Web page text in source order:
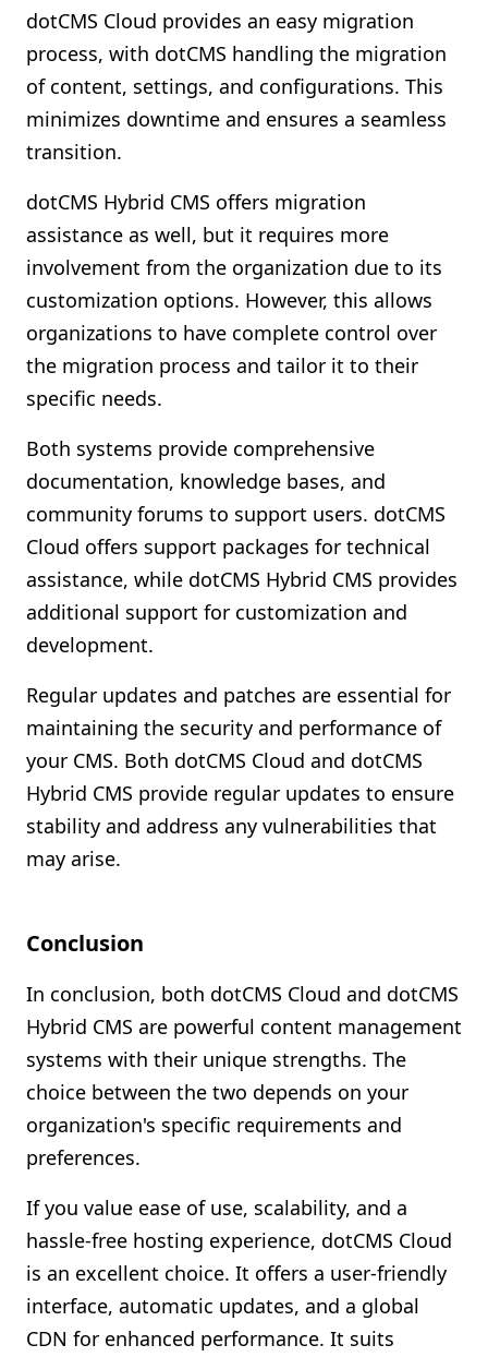
dotCMS Cloud provides an easy migration
process, with dotCMS handling the migration
of content, settings, and configurations. This
minimizes downtime and ensures a seamless
transition.
dotCMS Hybrid CMS offers migration
assistance as well, but it requires more
involvement from the organization due to its
customization options. However, this allows
organizations to have complete control over
the migration process and tailor it to their
specific needs.
Both systems provide comprehensive
documentation, knowledge bases, and
community forums to support users. dotCMS
Cloud offers support packages for technical
assistance, while dotCMS Hybrid CMS provides
additional support for customization and
development.
Regular updates and patches are essential for
maintaining the security and performance of
your CMS. Both dotCMS Cloud and dotCMS
Hybrid CMS provide regular updates to ensure
stability and address any vulnerabilities that
may arise.
Conclusion
In conclusion, both dotCMS Cloud and dotCMS
Hybrid CMS are powerful content management
systems with their unique strengths. The
choice between the two depends on your
organization's specific requirements and
preferences.
If you value ease of use, scalability, and a
hassle-free hosting experience, dotCMS Cloud
is an excellent choice. It offers a user-friendly
interface, automatic updates, and a global
CDN for enhanced performance. It suits